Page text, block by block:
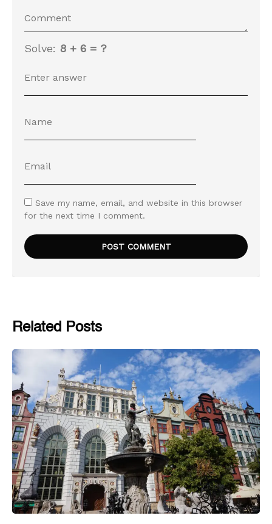
Solve: 8 + 6 = ?
Save my name, email, and website in this browser
for the next time I comment.
Related Posts